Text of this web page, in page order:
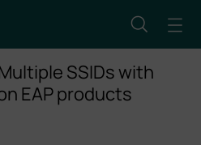
SSIDs with
EAP products